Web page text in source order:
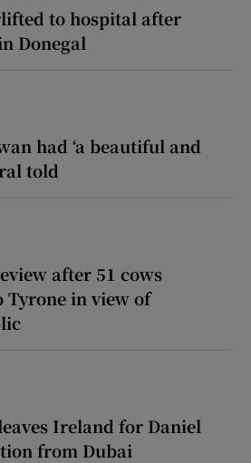
to hospital after
Donegal
had ‘a beautiful and
told
after 51 cows
Tyrone in view of
Ireland for Daniel
from Dubai